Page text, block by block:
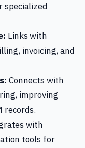
specialized
Links with
invoicing, and
Connects with
improving
records.
with
tools for